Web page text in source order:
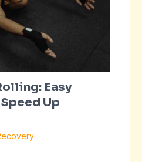
Easy
Up